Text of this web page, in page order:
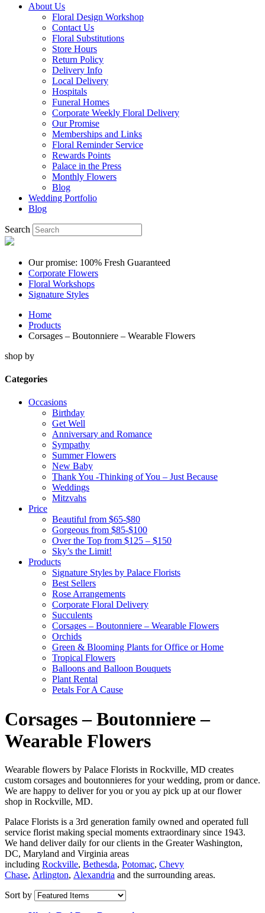
About Us
Floral Design Workshop
Contact Us
Floral Substitutions
Store Hours
Return Policy
Delivery Info
Local Delivery
Hospitals
Funeral Homes
Corporate Weekly Floral Delivery
Our Promise
Memberships and Links
Floral Reminder Service
Rewards Points
Palace in the Press
Monthly Flowers
Blog
Wedding Portfolio
Blog
Search
Our promise: 100% Fresh Guaranteed
Corporate Flowers
Floral Workshops
Signature Styles
Home
Products
Corsages – Boutonniere – Wearable Flowers
shop by
Categories
Occasions
Birthday
Get Well
Anniversary and Romance
Sympathy
Summer Flowers
New Baby
Thank You -Thinking of You – Just Because
Weddings
Mitzvahs
Price
Beautiful from $65-$80
Gorgeous from $85-$100
Over the Top from $125 – $150
Sky’s the Limit!
Products
Signature Styles by Palace Florists
Best Sellers
Rose Arrangements
Corporate Floral Delivery
Succulents
Corsages – Boutonniere – Wearable Flowers
Orchids
Green & Blooming Plants for Office or Home
Tropical Flowers
Balloons and Balloon Bouquets
Plant Rental
Petals For A Cause
Corsages – Boutonniere –
Wearable Flowers
Wearable flowers by Palace Florists in Rockville, MD creates
custom corsages and boutonnieres for your wedding, prom or dance.
We are happy to deliver for you or you ay pick up at our flower
shop in Rockville, MD.
Palace Florists is a 3rd generation family owned and operated full
service florist making special moments extraordinary since 1943.
We hand deliver daily for our clients in the Greater Washington,
DC, Maryland and Virginia areas
including Rockville, Bethesda, Potomac, Chevy
Chase, Arlington, Alexandria and the surrounding areas.
Sort by